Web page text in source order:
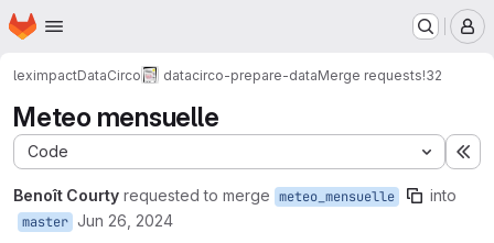
Skip to main content
Homepage
leximpactDataCirco datacirco-prepare-dataMerge requests!32
Meteo mensuelle
Code
Benoît Courty requested to merge meteo_mensuelle into
master Jun 26, 2024